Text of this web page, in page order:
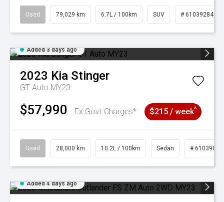
Used 79,029 km 6.7L / 100km SUV # 61039284
Added 3 days ago
2023 Kia Stinger
GT Auto MY23
$57,990 Ex Govt Charges* $215 / week^
Used 28,000 km 10.2L / 100km Sedan # 61039095
Added 4 days ago